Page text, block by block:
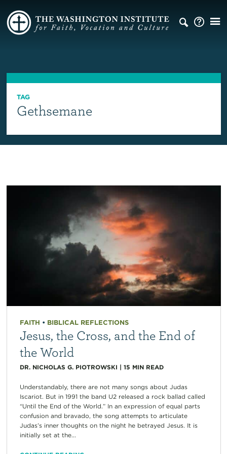
TAG
Gethsemane
FAITH • BIBLICAL REFLECTIONS
Jesus, the Cross, and the End of
the World
DR. NICHOLAS G. PIOTROWSKI | 15 MIN READ
Understandably, there are not many songs about Judas
Iscariot. But in 1991 the band U2 released a rock ballad called
“Until the End of the World.” In an expression of equal parts
confusion and bravado, the song attempts to articulate
Judas’s inner thoughts on the night he betrayed Jesus. It is
initially set at the...